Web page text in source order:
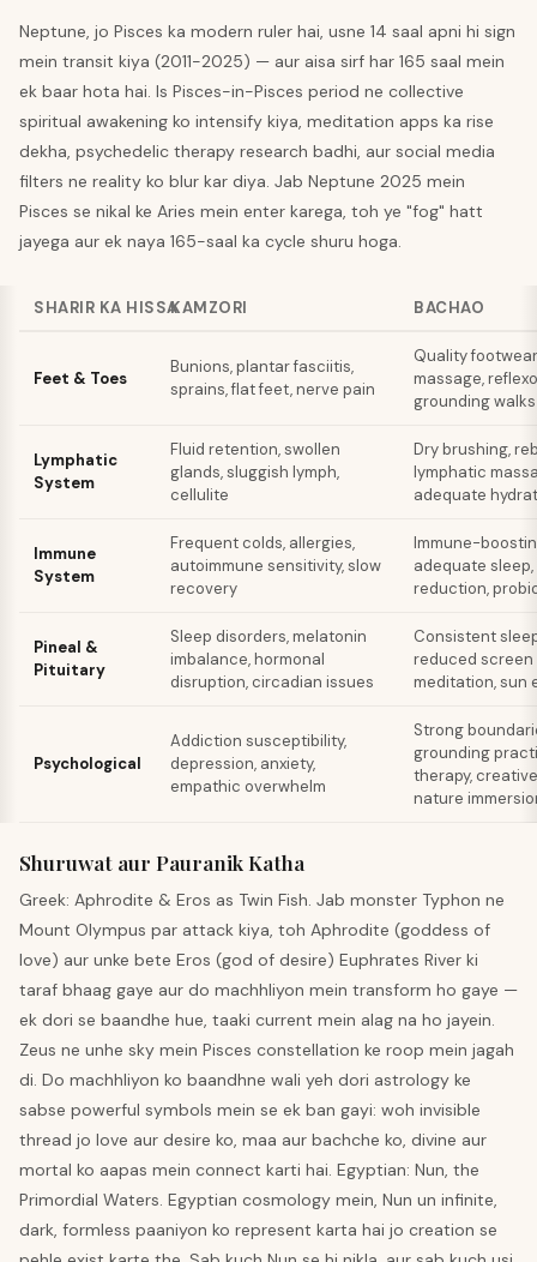
Neptune, jo Pisces ka modern ruler hai, usne 14 saal apni hi sign
mein transit kiya (2011-2025) — aur aisa sirf har 165 saal mein
ek baar hota hai. Is Pisces-in-Pisces period ne collective
spiritual awakening ko intensify kiya, meditation apps ka rise
dekha, psychedelic therapy research badhi, aur social media
filters ne reality ko blur kar diya. Jab Neptune 2025 mein
Pisces se nikal ke Aries mein enter karega, toh ye "fog" hatt
jayega aur ek naya 165-saal ka cycle shuru hoga.
SHARIR KA HISSAKAMZORI BACHAO
Feet & Toes
Bunions, plantar fasciitis,
sprains, flat feet, nerve pain
Quality
massage,
grounding
Lymphatic
System
Fluid retention, swollen
glands, sluggish lymph,
cellulite
Dry brushing,
lymphatic
adequate
Immune
System
Frequent colds, allergies,
autoimmune sensitivity, slow
recovery
Immune-
adequate
reduction,
Pineal &
Pituitary
Sleep disorders, melatonin
imbalance, hormonal
disruption, circadian issues
Consistent
reduced screen
meditation, sun
Psychological
Addiction susceptibility,
depression, anxiety,
empathic overwhelm
Strong
grounding
therapy,
nature
Shuruwat aur Pauranik Katha
Greek: Aphrodite & Eros as Twin Fish. Jab monster Typhon ne
Mount Olympus par attack kiya, toh Aphrodite (goddess of
love) aur unke bete Eros (god of desire) Euphrates River ki
taraf bhaag gaye aur do machhliyon mein transform ho gaye —
ek dori se baandhe hue, taaki current mein alag na ho jayein.
Zeus ne unhe sky mein Pisces constellation ke roop mein jagah
di. Do machhliyon ko baandhne wali yeh dori astrology ke
sabse powerful symbols mein se ek ban gayi: woh invisible
thread jo love aur desire ko, maa aur bachche ko, divine aur
mortal ko aapas mein connect karti hai. Egyptian: Nun, the
Primordial Waters. Egyptian cosmology mein, Nun un infinite,
dark, formless paaniyon ko represent karta hai jo creation se